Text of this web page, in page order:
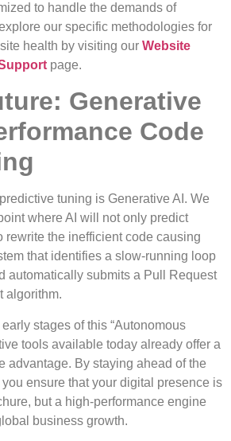
to handle the demands of
our specific methodologies for
health by visiting our Website
page.
Generative
Code
tuning is Generative AI. We
where AI will not only predict
rewrite the inefficient code causing
that identifies a slow-running loop
automatically submits a Pull Request
algorithm.
stages of this “Autonomous
tools available today already offer a
advantage. By staying ahead of the
ensure that your digital presence is
but a high-performance engine
business growth.